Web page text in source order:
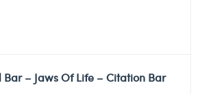
– Jaws Of Life – Citation Bar